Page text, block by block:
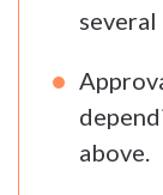
several
above.